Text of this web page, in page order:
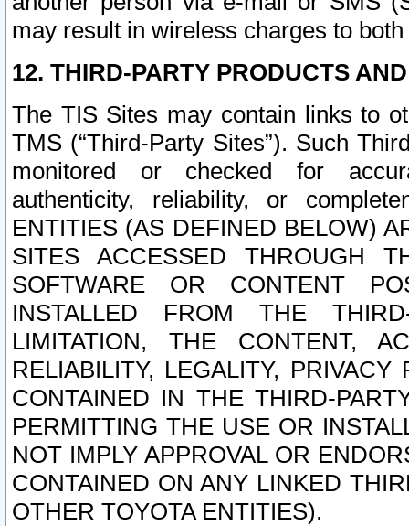
may result in wireless charges to
12. THIRD-PARTY PRODUCTS
The TIS Sites may contain links to
TMS (“Third-Party Sites”). Such
monitored or checked for
authenticity, reliability, or
ENTITIES (AS DEFINED BELOW)
SITES ACCESSED THROUGH
SOFTWARE OR CONTENT
INSTALLED FROM THE
LIMITATION, THE CONTENT,
RELIABILITY, LEGALITY,
CONTAINED IN THE THIRD-
PERMITTING THE USE OR
NOT IMPLY APPROVAL OR
CONTAINED ON ANY LINKED
OTHER TOYOTA ENTITIES).